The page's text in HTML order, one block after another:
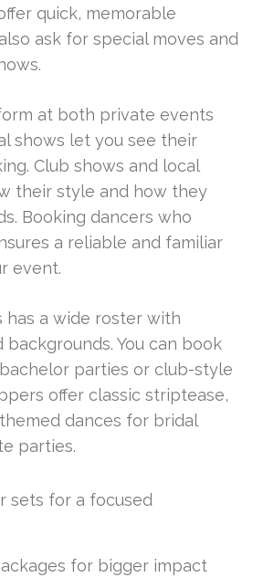
quick, memorable
ask for special moves and
at both private events
shows let you see their
Club shows and local
their style and how they
Booking dancers who
a reliable and familiar
event.
a wide roster with
You can book
parties or club-style
offer classic striptease,
dances for bridal
parties.
sets for a focused
for bigger impact